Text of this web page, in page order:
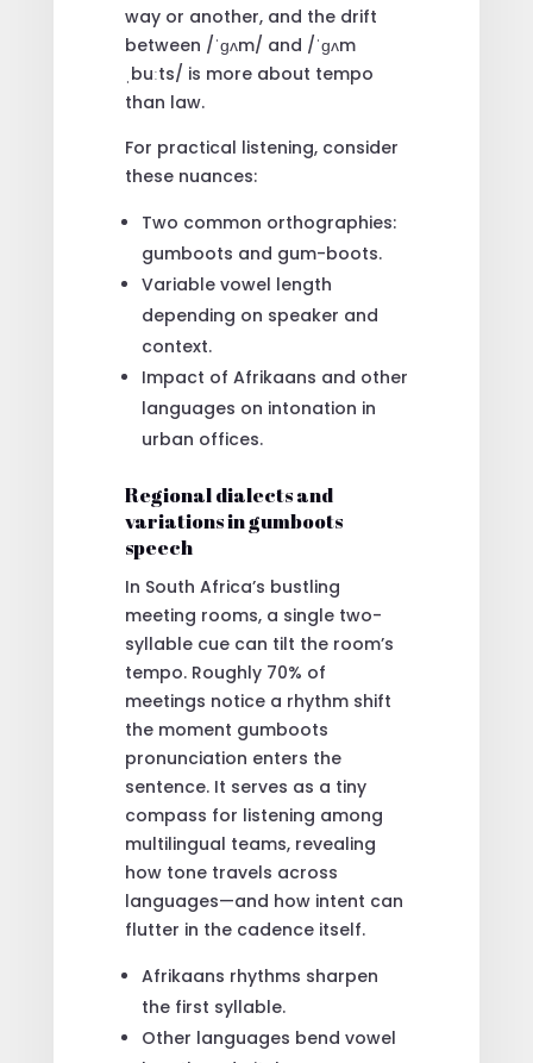
way or another, and the drift
between /ˈɡʌm/ and /ˈɡʌm
ˌbuːts/ is more about tempo
than law.
For practical listening, consider
these nuances:
Two common orthographies:
gumboots and gum-boots.
Variable vowel length
depending on speaker and
context.
Impact of Afrikaans and other
languages on intonation in
urban offices.
Regional dialects and
variations in gumboots
speech
In South Africa’s bustling
meeting rooms, a single two-
syllable cue can tilt the room’s
tempo. Roughly 70% of
meetings notice a rhythm shift
the moment gumboots
pronunciation enters the
sentence. It serves as a tiny
compass for listening among
multilingual teams, revealing
how tone travels across
languages—and how intent can
flutter in the cadence itself.
Afrikaans rhythms sharpen
the first syllable.
Other languages bend vowel